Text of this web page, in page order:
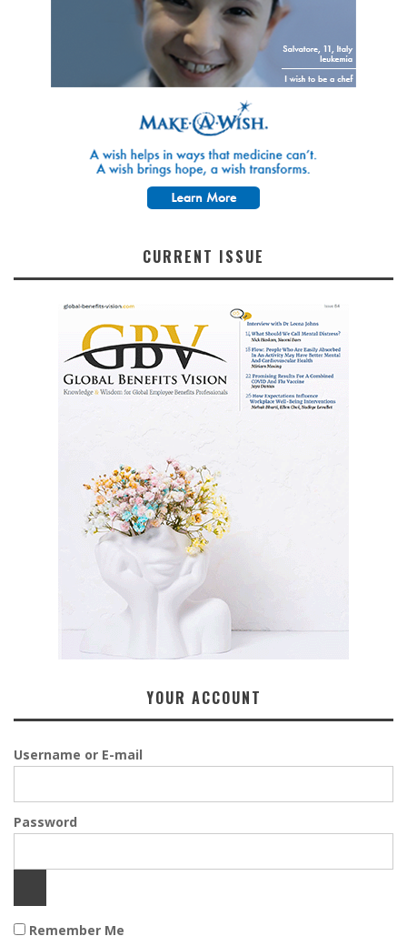
CURRENT ISSUE
YOUR ACCOUNT
Username or E-mail
Password
Remember Me